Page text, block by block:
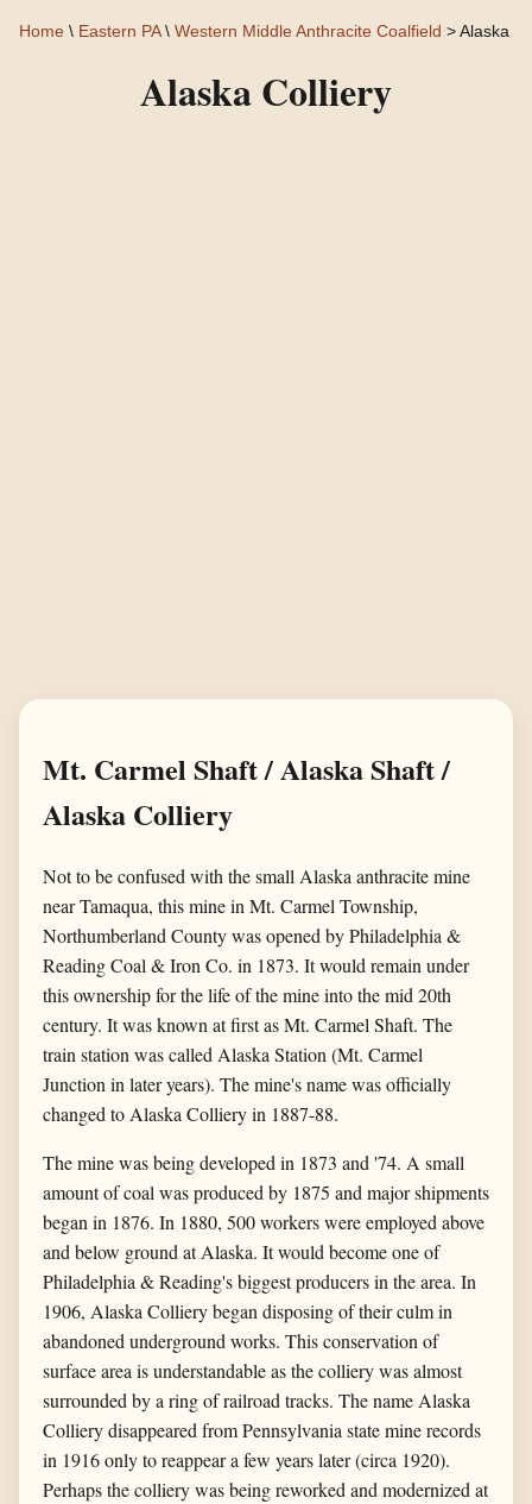
Home \ Eastern PA\ Western Middle Anthracite Coalfield > Alaska
Alaska Colliery
Mt. Carmel Shaft / Alaska Shaft /
Alaska Colliery
Not to be confused with the small Alaska anthracite mine
near Tamaqua, this mine in Mt. Carmel Township,
Northumberland County was opened by Philadelphia &
Reading Coal & Iron Co. in 1873. It would remain under
this ownership for the life of the mine into the mid 20th
century. It was known at first as Mt. Carmel Shaft. The
train station was called Alaska Station (Mt. Carmel
Junction in later years). The mine's name was officially
changed to Alaska Colliery in 1887-88.
The mine was being developed in 1873 and '74. A small
amount of coal was produced by 1875 and major shipments
began in 1876. In 1880, 500 workers were employed above
and below ground at Alaska. It would become one of
Philadelphia & Reading's biggest producers in the area. In
1906, Alaska Colliery began disposing of their culm in
abandoned underground works. This conservation of
surface area is understandable as the colliery was almost
surrounded by a ring of railroad tracks. The name Alaska
Colliery disappeared from Pennsylvania state mine records
in 1916 only to reappear a few years later (circa 1920).
Perhaps the colliery was being reworked and modernized at